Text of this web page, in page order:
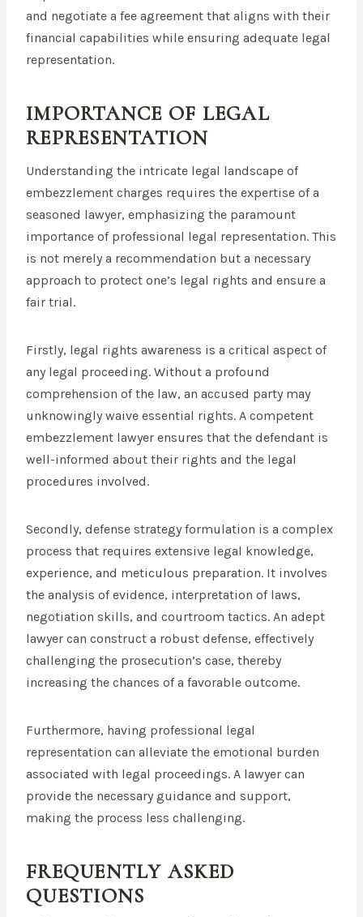
and negotiate a fee agreement that aligns with their
financial capabilities while ensuring adequate legal
representation.
IMPORTANCE OF LEGAL
REPRESENTATION
Understanding the intricate legal landscape of
embezzlement charges requires the expertise of a
seasoned lawyer, emphasizing the paramount
importance of professional legal representation. This
is not merely a recommendation but a necessary
approach to protect one’s legal rights and ensure a
fair trial.
Firstly, legal rights awareness is a critical aspect of
any legal proceeding. Without a profound
comprehension of the law, an accused party may
unknowingly waive essential rights. A competent
embezzlement lawyer ensures that the defendant is
well-informed about their rights and the legal
procedures involved.
Secondly, defense strategy formulation is a complex
process that requires extensive legal knowledge,
experience, and meticulous preparation. It involves
the analysis of evidence, interpretation of laws,
negotiation skills, and courtroom tactics. An adept
lawyer can construct a robust defense, effectively
challenging the prosecution’s case, thereby
increasing the chances of a favorable outcome.
Furthermore, having professional legal
representation can alleviate the emotional burden
associated with legal proceedings. A lawyer can
provide the necessary guidance and support,
making the process less challenging.
FREQUENTLY ASKED
QUESTIONS